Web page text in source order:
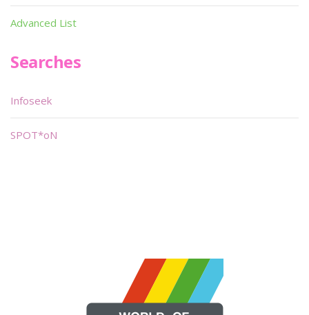
Advanced List
Searches
Infoseek
SPOT*oN